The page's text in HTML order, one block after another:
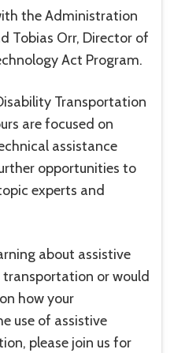
the Administration
Tobias Orr, Director of
Act Program.
Transportation
are focused on
assistance
opportunities to
experts and
about assistive
or would
how your
use of assistive
please join us for